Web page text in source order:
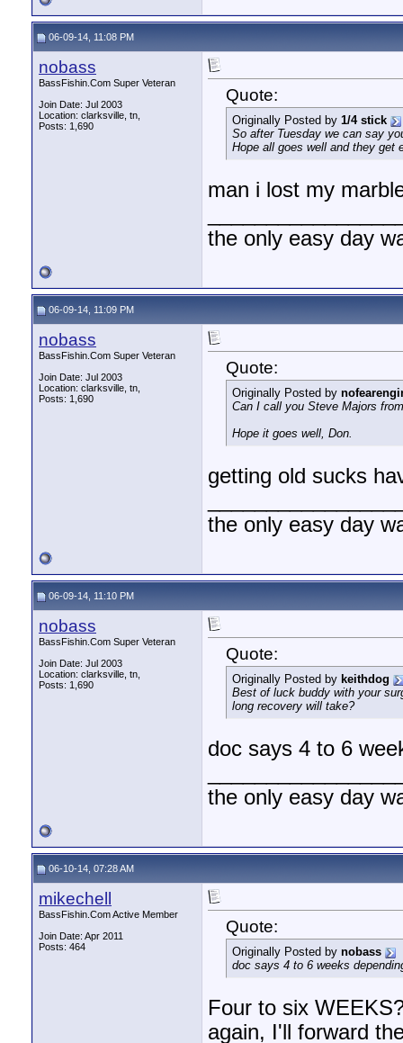
06-09-14, 11:08 PM
nobass
BassFishin.Com Super Veteran
Join Date: Jul 2003
Location: clarksville, tn,
Posts: 1,690
Quote:
Originally Posted by 1/4 stick
So after Tuesday we can say
Hope all goes well and they get
man i lost my
the only easy day
06-09-14, 11:09 PM
nobass
BassFishin.Com Super Veteran
Join Date: Jul 2003
Location: clarksville, tn,
Posts: 1,690
Quote:
Originally Posted by
Can I call you Steve Majors
Hope it goes well, Don.
getting old sucks
the only easy day
06-09-14, 11:10 PM
nobass
BassFishin.Com Super Veteran
Join Date: Jul 2003
Location: clarksville, tn,
Posts: 1,690
Quote:
Originally Posted by keithdog
Best of luck buddy with your
long recovery will take?
doc says 4 to 6
the only easy day
06-10-14, 07:28 AM
mikechell
BassFishin.Com Active Member
Join Date: Apr 2011
Posts: 464
Quote:
Originally Posted by nobass
doc says 4 to 6 weeks
Four to six
again, I'll forward